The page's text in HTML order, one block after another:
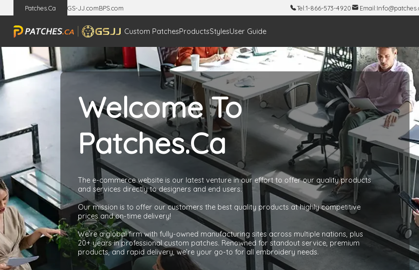
Patches.Ca GS-JJ.comBPS.com Tel:1-866-573-4920 Email:
Custom PatchesProductsStylesUser Guide
Welcome To
Patches.Ca
The e-commerce website is our latest venture in our effort to offer our quality products
and services directly to designers and end users.
Our mission is to offer our customers the best quality products at highly competitive
prices and on-time delivery!
We’re a global firm with fully-owned manufacturing sites across multiple nations, plus
20+ years in professional custom patches. Renowned for standout service, premium
products, and rapid delivery, we’re your go-to for all embroidery needs.